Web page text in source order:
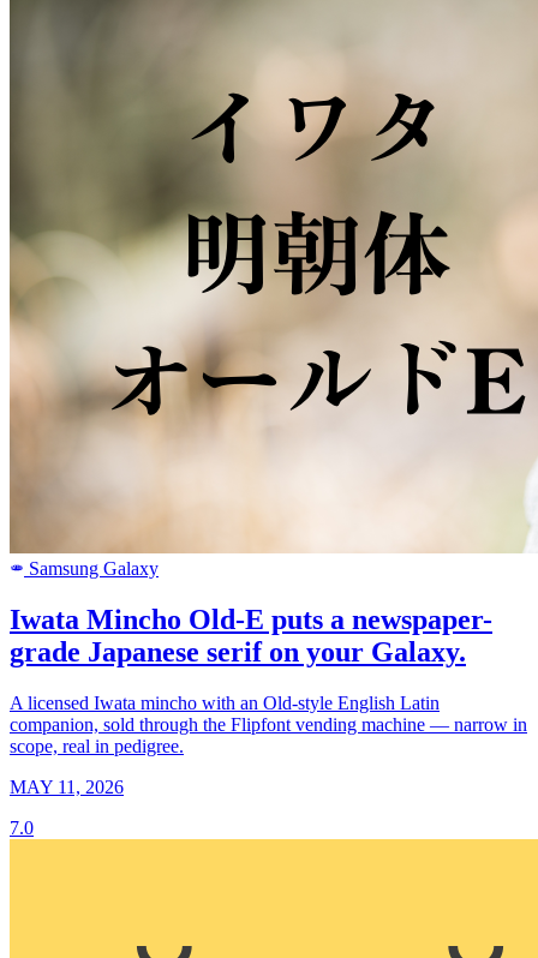
SAMSUNG Samsung Galaxy
Iwata Mincho Old-E puts a newspaper-
grade Japanese serif on your Galaxy.
A licensed Iwata mincho with an Old-style English Latin
companion, sold through the Flipfont vending machine — narrow in
scope, real in pedigree.
MAY 11, 2026
7.0